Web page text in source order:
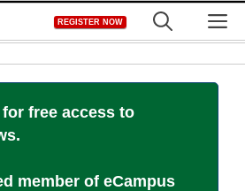
REGISTER NOW
free access to
member of eCampus